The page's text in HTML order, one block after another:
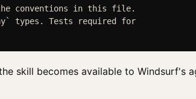
the conventions in this file.
types. Tests required for
skill becomes available to Windsurf's